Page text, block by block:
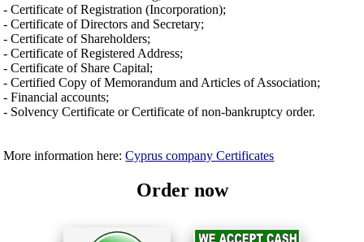
- Certificate of Registration (Incorporation);
- Certificate of Directors and Secretary;
- Certificate of Shareholders;
- Certificate of Registered Address;
- Certificate of Share Capital;
- Certified Copy of Memorandum and Articles of Association;
- Financial accounts;
- Solvency Certificate or Certificate of non-bankruptcy order.
More information here:Cyprus company Certificates
Order now